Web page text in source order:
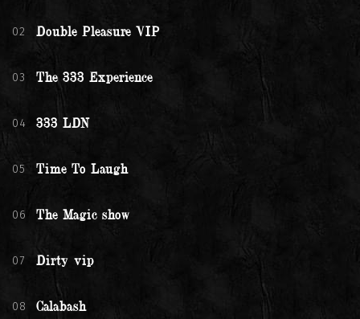
02 Double Pleasure VIP
03 The 333 Experience
04 333 LDN
05 Time To Laugh
06 The Magic show
07 Dirty vip
08 Calabash